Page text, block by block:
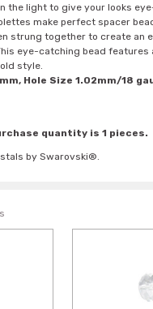
the light to give your looks
make perfect spacer
strung together to create an
eye-catching bead features
style.
Hole Size 1.02mm/18
quantity is 1 pieces.
by Swarovski®.